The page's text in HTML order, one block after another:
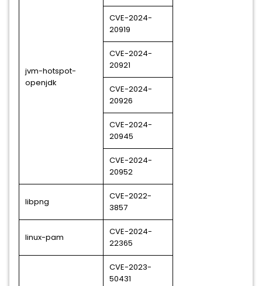
jvm-hotspot-
openjdk
CVE-2024-
20919
CVE-2024-
20921
CVE-2024-
20926
CVE-2024-
20945
CVE-2024-
20952
libpng
CVE-2022-
3857
linux-pam
CVE-2024-
22365
CVE-2023-
50431